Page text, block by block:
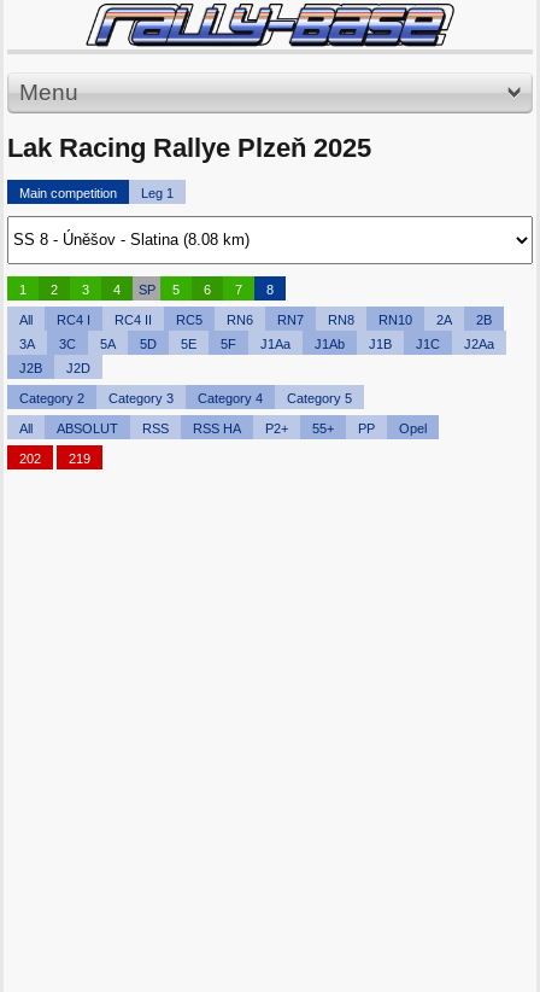
Menu
Lak Racing Rallye Plzeň 2025
Main competition Leg 1
1 2 3 4 SP 5 6 7 8
All RC4 I RC4 II RC5 RN6 RN7 RN8 RN10 2A
2B
3A
3C 5A 5D 5E 5F J1Aa J1Ab J1B J1C
J2Aa
J2B
J2D
Category 2 Category 3 Category 4 Category 5
All ABSOLUT RSS RSS HA P2+ 55+ PP Opel
202 219